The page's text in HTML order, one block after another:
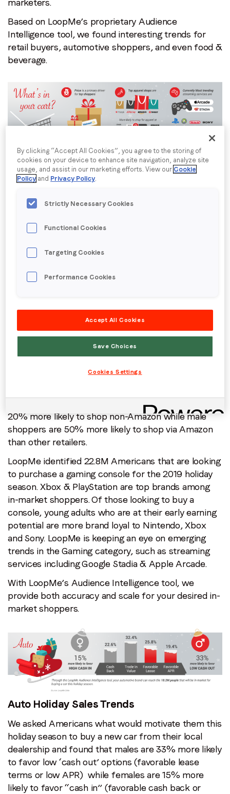
communications from LoopMe. Please tick the box below
to confirm that you understand this.
where
to
find
marketers.
Based on LoopMe’s proprietary Audience
Intelligence tool, we found interesting trends for
retail buyers, automotive shoppers, and even food &
beverage.
What’s In Your Cart?
Based on LoopMe first party data, this season’s
holiday shoppers show high interest in purchasing
toys, apparel, and gaming consoles.
LoopMe wanted to know more about the 33.6M in-
shoppers purchase: Price or delivery? Where are
they planning to shop: Amazon or other retail
stores? According to LoopMe data, toy shoppers
price as the primary driver for this category,
followed by Amazon.
For apparel, LoopMe data identified 47.8M in-market
Macy’s, JCPenney and Target. However, mature
this holiday season. Female apparel shoppers are
20% more likely to shop non-Amazon while male
shoppers are 50% more likely to shop via Amazon
than other retailers.
LoopMe identified 22.8M Americans that are looking
to purchase a gaming console for the 2019 holiday
season. Xbox & PlayStation are top brands among
in-market shoppers. Of those looking to buy a
console, young adults who are at their early earning
potential are more brand loyal to Nintendo, Xbox
and Sony. LoopMe is keeping an eye on emerging
trends in the Gaming category, such as streaming
services including Google Stadia & Apple Arcade.
With LoopMe’s Audience Intelligence tool, we
provide both accuracy and scale for your desired in-
market shoppers.
Auto Holiday Sales Trends
We asked Americans what would motivate them this
holiday season to buy a new car from their local
dealership and found that males are 33% more likely
to favor low ‘cash out’ options (favorable lease
terms or low APR) while females are 15% more
likely to favor “cash in” (favorable cash back or
By clicking “Accept All Cookies”, you agree to the storing of
cookies on your device to enhance site navigation, analyze site
usage, and assist in our marketing efforts. View our Cookie
Policy and Privacy Policy.
Strictly Necessary Cookies
Functional Cookies
Targeting Cookies
Performance Cookies
Accept All Cookies
Save Choices
Cookies Settings